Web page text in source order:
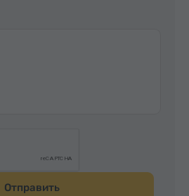
Отправить